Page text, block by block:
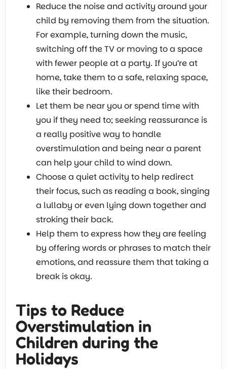
Reduce the noise and activity around your
child by removing them from the situation.
For example, turning down the music,
switching off the TV or moving to a space
with fewer people at a party. If you’re at
home, take them to a safe, relaxing space,
like their bedroom.
Let them be near you or spend time with
you if they need to; seeking reassurance is
a really positive way to handle
overstimulation and being near a parent
can help your child to wind down.
Choose a quiet activity to help redirect
their focus, such as reading a book, singing
a lullaby or even lying down together and
stroking their back.
Help them to express how they are feeling
by offering words or phrases to match their
emotions, and reassure them that taking a
break is okay.
Tips to Reduce
Overstimulation in
Children during the
Holidays